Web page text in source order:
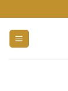
to
content